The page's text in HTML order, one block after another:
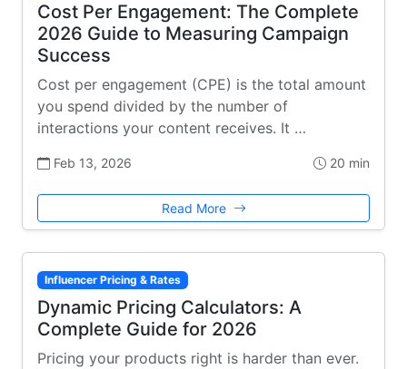
Cost Per Engagement: The Complete
2026 Guide to Measuring Campaign
Success
Cost per engagement (CPE) is the total amount
you spend divided by the number of
interactions your content receives. It …
Feb 13, 2026 20 min
Read More
Influencer Pricing & Rates
Dynamic Pricing Calculators: A
Complete Guide for 2026
Pricing your products right is harder than ever.